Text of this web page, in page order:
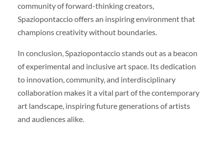
community of forward-thinking creators,
Spaziopontaccio offers an inspiring environment that
champions creativity without boundaries.
In conclusion, Spaziopontaccio stands out as a beacon
of experimental and inclusive art space. Its dedication
to innovation, community, and interdisciplinary
collaboration makes it a vital part of the contemporary
art landscape, inspiring future generations of artists
and audiences alike.